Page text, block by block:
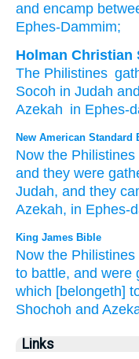
and encamp
Ephes-Dammim;
Holman Christian
The Philistines
Socoh in Judah and
Azekah in Ephes-
New American Standard
Now the Philistines
and they were
Judah, and they
Azekah, in Ephes-
King James Bible
Now the Philistines
to battle, and were
which [belongeth]
Shochoh and
Links